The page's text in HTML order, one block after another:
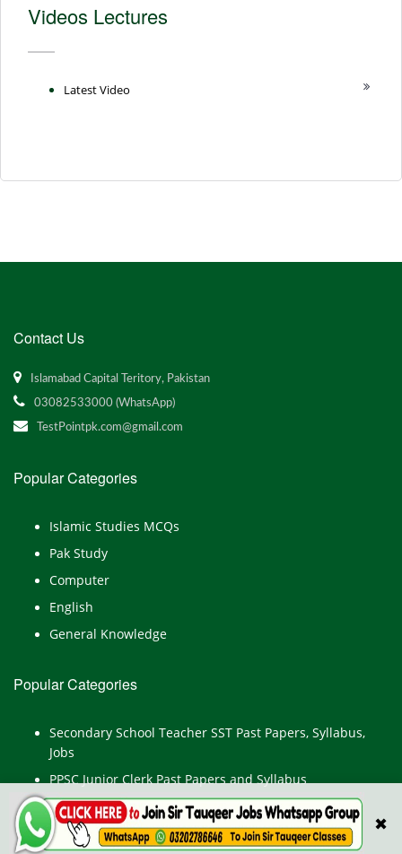
✖
Videos Lectures
Latest Video
Contact Us
Islamabad Capital Teritory, Pakistan
03082533000 (WhatsApp)
TestPointpk.com@gmail.com
Popular Categories
Islamic Studies MCQs
Pak Study
Computer
English
General Knowledge
Popular Categories
Secondary School Teacher SST Past Papers, Syllabus,
Jobs
PPSC Junior Clerk Past Papers and Syllabus
Junior Computer Operator Past Papers and Syllabus
Civil Engineer Past Paper